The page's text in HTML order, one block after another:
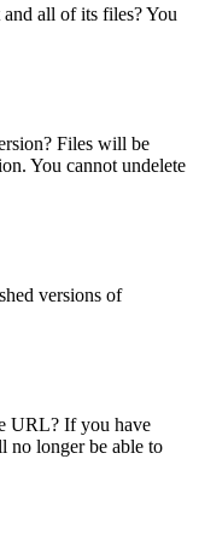
all of its files? You
Files will be
You cannot undelete
versions of
URL? If you have
no longer be able to